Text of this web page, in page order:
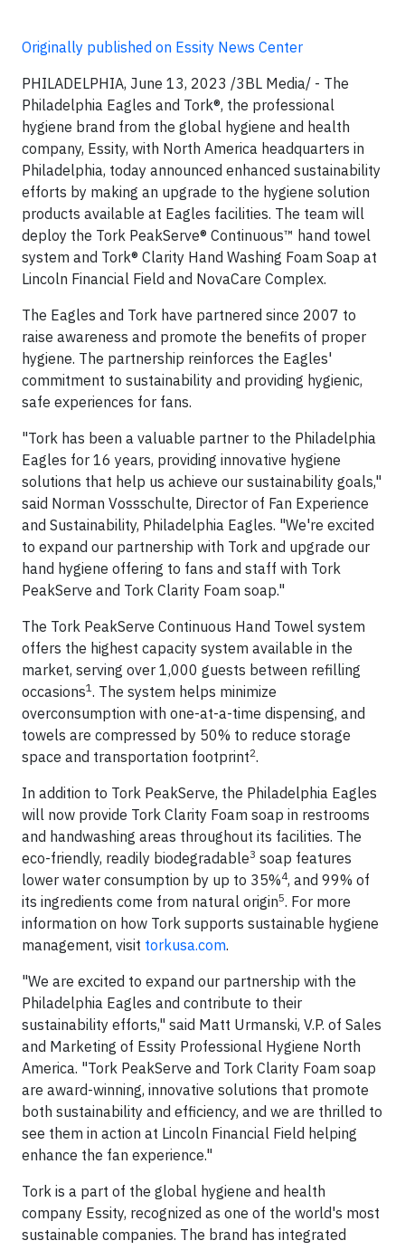
Originally published on Essity News Center
PHILADELPHIA, June 13, 2023 /3BL Media/ - The
Philadelphia Eagles and Tork®, the professional
hygiene brand from the global hygiene and health
company, Essity, with North America headquarters in
Philadelphia, today announced enhanced sustainability
efforts by making an upgrade to the hygiene solution
products available at Eagles facilities. The team will
deploy the Tork PeakServe® Continuous™ hand towel
system and Tork® Clarity Hand Washing Foam Soap at
Lincoln Financial Field and NovaCare Complex.
The Eagles and Tork have partnered since 2007 to
raise awareness and promote the benefits of proper
hygiene. The partnership reinforces the Eagles'
commitment to sustainability and providing hygienic,
safe experiences for fans.
"Tork has been a valuable partner to the Philadelphia
Eagles for 16 years, providing innovative hygiene
solutions that help us achieve our sustainability goals,"
said Norman Vossschulte, Director of Fan Experience
and Sustainability, Philadelphia Eagles. "We're excited
to expand our partnership with Tork and upgrade our
hand hygiene offering to fans and staff with Tork
PeakServe and Tork Clarity Foam soap."
The Tork PeakServe Continuous Hand Towel system
offers the highest capacity system available in the
market, serving over 1,000 guests between refilling
occasions1 . The system helps minimize
overconsumption with one-at-a-time dispensing, and
towels are compressed by 50% to reduce storage
space and transportation footprint2.
In addition to Tork PeakServe, the Philadelphia Eagles
will now provide Tork Clarity Foam soap in restrooms
and handwashing areas throughout its facilities. The
eco-friendly, readily biodegradable3 soap features
lower water consumption by up to 35%4, and 99% of
its ingredients come from natural origin5. For more
information on how Tork supports sustainable hygiene
management, visit torkusa.com.
"We are excited to expand our partnership with the
Philadelphia Eagles and contribute to their
sustainability efforts," said Matt Urmanski, V.P. of Sales
and Marketing of Essity Professional Hygiene North
America. "Tork PeakServe and Tork Clarity Foam soap
are award-winning, innovative solutions that promote
both sustainability and efficiency, and we are thrilled to
see them in action at Lincoln Financial Field helping
enhance the fan experience."
Tork is a part of the global hygiene and health
company Essity, recognized as one of the world's most
sustainable companies. The brand has integrated